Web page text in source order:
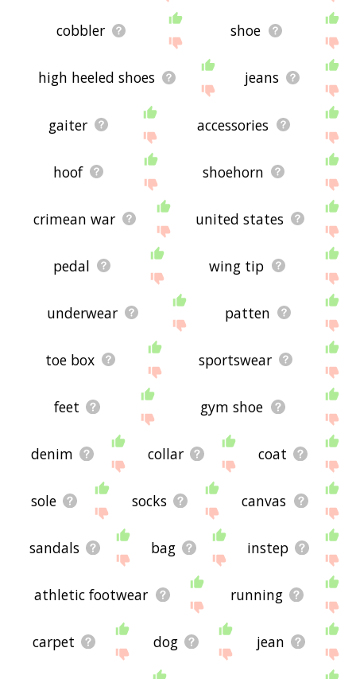
cobbler shoe
high heeled shoes jeans
gaiter accessories
hoof shoehorn
crimean war united states
pedal wing tip
underwear patten
toe box sportswear
feet gym shoe
denim collar coat
sole socks canvas
sandals bag instep
athletic footwear running
carpet dog jean